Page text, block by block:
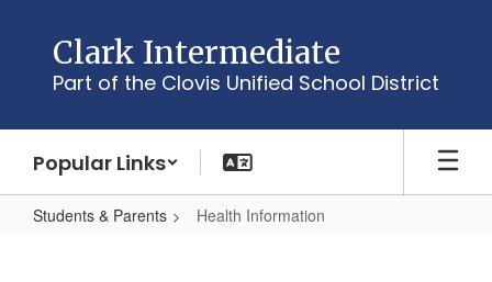
content
Clark Intermediate
Part of the Clovis Unified School District
Popular Links
Students & Parents Health Information